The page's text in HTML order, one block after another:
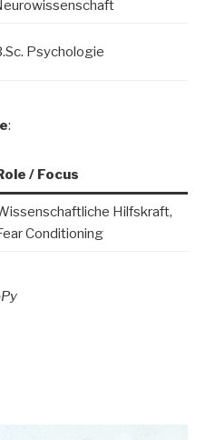
Psychologie
:
/ Focus
Hilfskraft,
Conditioning